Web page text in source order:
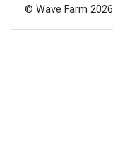
© Wave Farm 2026